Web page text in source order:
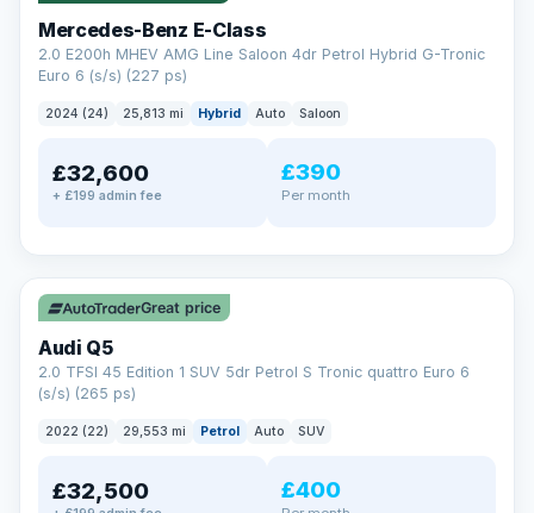
Mercedes-Benz E-Class
2.0 E200h MHEV AMG Line Saloon 4dr Petrol Hybrid G-Tronic
Euro 6 (s/s) (227 ps)
2024 (24) 25,813 mi Hybrid Auto Saloon
£32,600
+ £199 admin fee
£390
Per month
✓ ULEZ
Great price
Audi Q5
2.0 TFSI 45 Edition 1 SUV 5dr Petrol S Tronic quattro Euro 6
(s/s) (265 ps)
2022 (22) 29,553 mi Petrol Auto SUV
£32,500 £400